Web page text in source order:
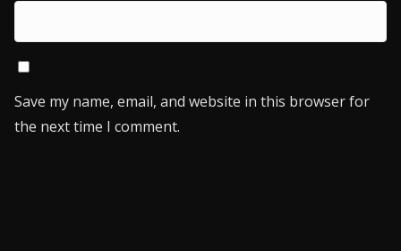
Save my name, email, and website in this browser for
the next time I comment.